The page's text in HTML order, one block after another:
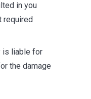
in you
required
is liable for
the damage